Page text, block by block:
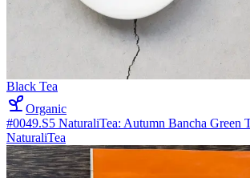
Black Tea
Organic
#0049.S5 NaturaliTea: Autumn Bancha Green
NaturaliTea